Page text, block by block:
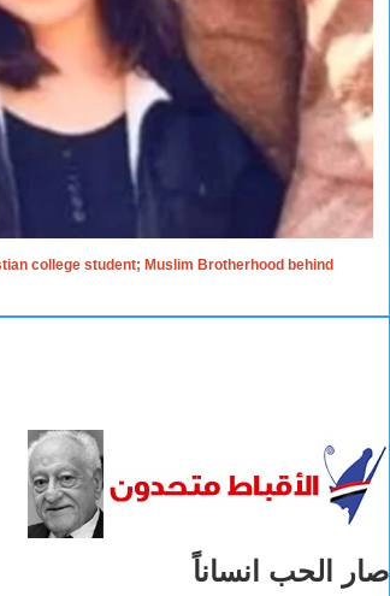
college student; Muslim Brotherhood behind
صار الحب انساناً